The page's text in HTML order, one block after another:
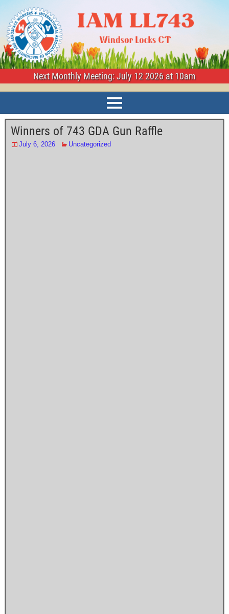
Next Monthly Meeting: July 12 2026 at 10am
Winners of 743 GDA Gun Raffle
July 6, 2026 Uncategorized